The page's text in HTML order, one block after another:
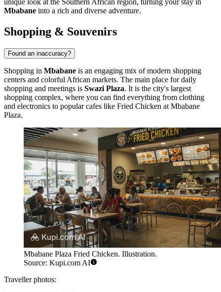
unique look at the Southern African region, turning your stay in
Mbabane into a rich and diverse adventure.
Shopping & Souvenirs
Found an inaccuracy?
Shopping in Mbabane is an engaging mix of modern shopping
centers and colorful African markets. The main place for daily
shopping and meetings is Swazi Plaza. It is the city's largest
shopping complex, where you can find everything from clothing
and electronics to popular cafes like Fried Chicken at Mbabane
Plaza.
Mbabane Plaza Fried Chicken. Illustration.
Source: Kupi.com AI
Traveller photos: